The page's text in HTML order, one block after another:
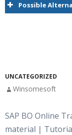
Possible
UNCATEGORIZED
Winsomesoft
SAP BO Online
material |